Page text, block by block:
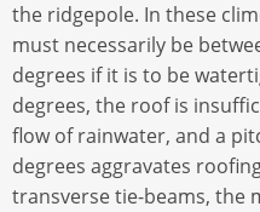
the ridgepole. In these
must necessarily be
degrees if it is to be
degrees, the roof is
flow of rainwater, and a
degrees aggravates
transverse tie-beams, the